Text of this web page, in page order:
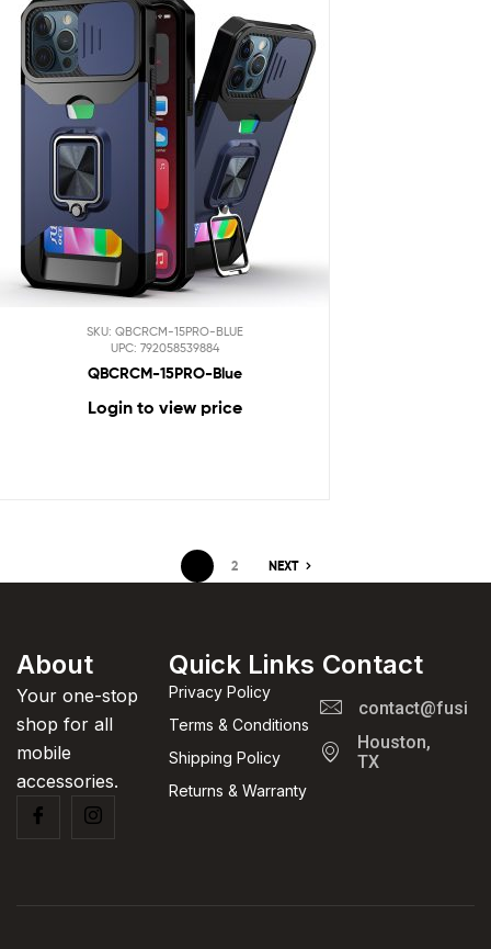
SKU: QBCRCM-15PRO-BLUE
UPC: 792058539884
QBCRCM-15PRO-Blue
Login to view price
2 NEXT
About
Your one-stop
shop for all
mobile
accessories.
Quick Links
Privacy Policy
Terms & Conditions
Shipping Policy
Returns & Warranty
Contact
Houston,
TX